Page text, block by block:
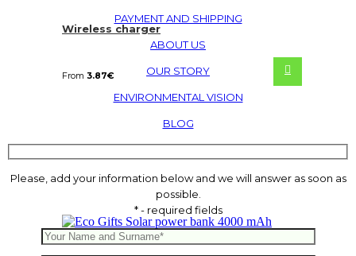
Wireless charger
From 3.87€
PAYMENT AND SHIPPING
ABOUT US
OUR STORY
ENVIRONMENTAL VISION
BLOG
Please, add your information below and we will answer as soon as
possible.
* - required fields